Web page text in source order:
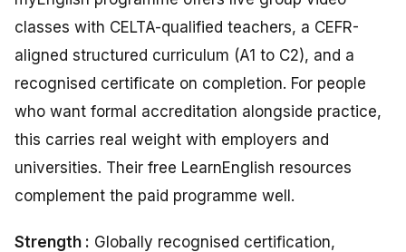
classes with CELTA-qualified teachers, a CEFR-
aligned structured curriculum (A1 to C2), and a
recognised certificate on completion. For people
who want formal accreditation alongside practice,
this carries real weight with employers and
universities. Their free LearnEnglish resources
complement the paid programme well.
Strength : Globally recognised certification,